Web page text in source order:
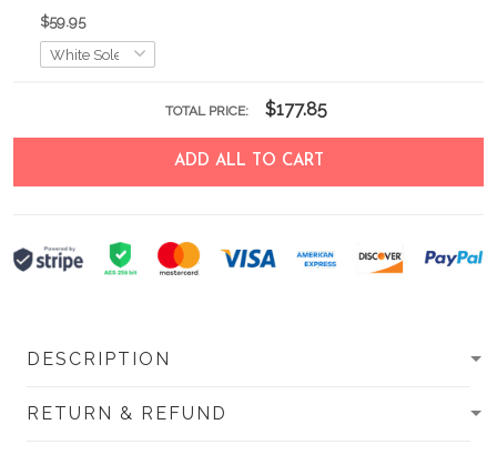
$59.95
TOTAL PRICE: $177.85
ADD ALL TO CART
DESCRIPTION
RETURN & REFUND